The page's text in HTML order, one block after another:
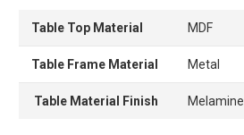
Table Top Material MDF
Table Frame Material Metal
Table Material Finish Melamine